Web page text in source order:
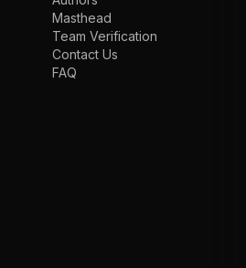
Masthead
Team Verification
Contact Us
FAQ